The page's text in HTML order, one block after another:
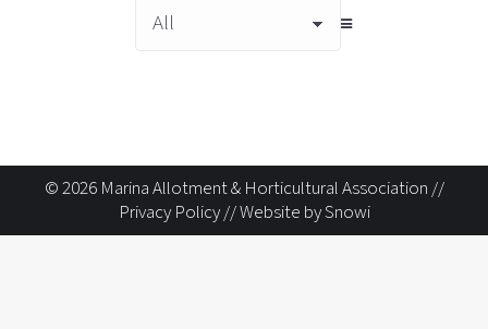
© 2026 Marina Allotment & Horticultural Association //
Privacy Policy//Website by Snowi